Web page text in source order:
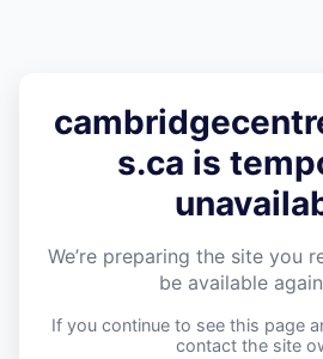
s.ca is
We’re preparing the site you
be available
If you continue to see this page
contact the site